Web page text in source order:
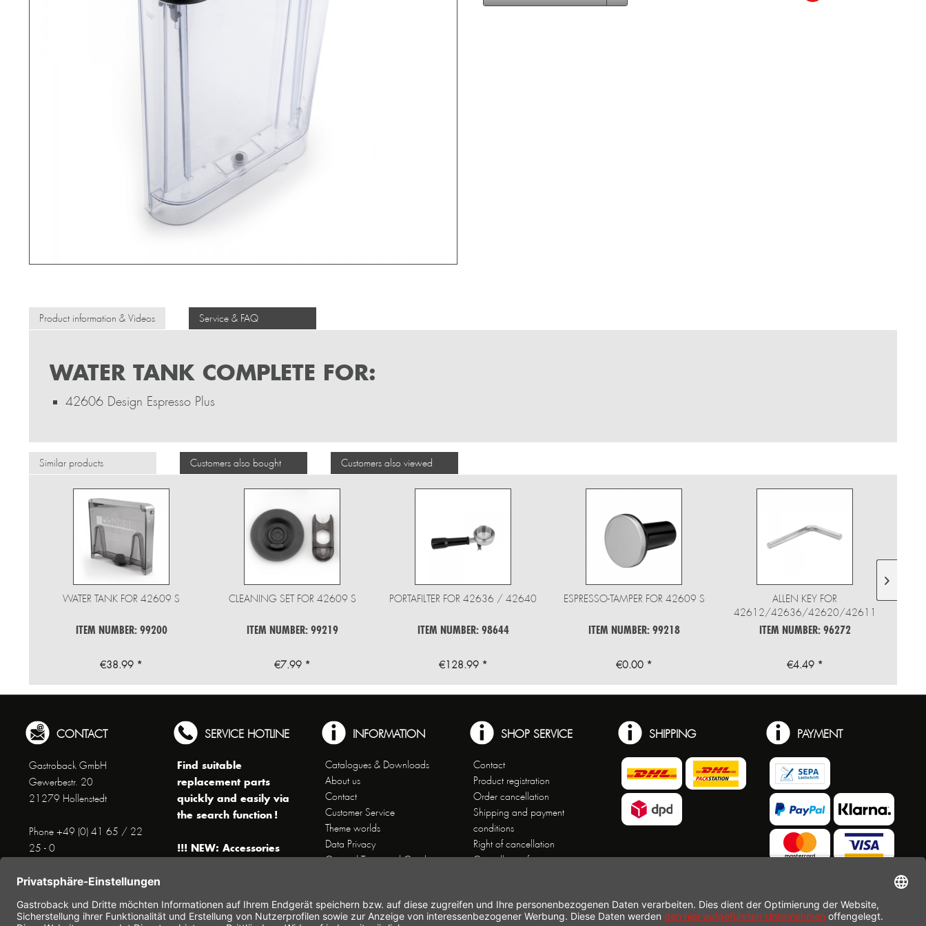
Product information & Videos Service & FAQ
WATER TANK COMPLETE FOR:
42606 Design Espresso Plus
Similar products Customers also bought Customers also viewed
WATER TANK FOR 42609 S
ITEM NUMBER: 99200
€38.99 *
CLEANING SET FOR 42609 S
ITEM NUMBER: 99219
€7.99 *
PORTAFILTER FOR 42636 / 42640
ITEM NUMBER: 98644
€128.99 *
ESPRESSO-TAMPER FOR 42609 S
ITEM NUMBER: 99218
€0.00 *
ALLEN KEY FOR
42612/42636/42620/42611
ITEM NUMBER: 96272
€4.49 *
CONTACT
Gastroback GmbH
Gewerbestr. 20
21279 Hollenstedt
Phone +49 (0) 41 65 / 22
25 - 0
29
www.gastroback.de/en/
SERVICE HOTLINE
Find suitable
replacement parts
quickly and easily via
the search function !
!!! NEW: Accessories
8 am - 3 pm
Friday
INFORMATION
Catalogues & Downloads
About us
Contact
Customer Service
Theme worlds
Data Privacy
General Terms and Conditions
Newsletter
Working at Gastroback®
SHOP SERVICE
Contact
Product registration
Order cancellation
Shipping and payment
conditions
Right of cancellation
Cancellation form
SHIPPING PAYMENT